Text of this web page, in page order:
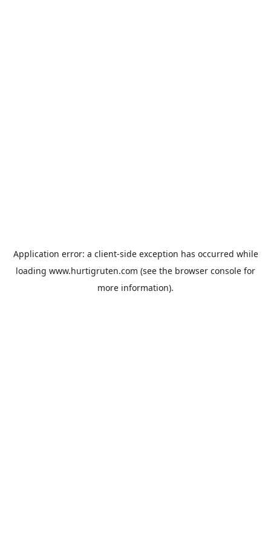
Application error: a client-side exception has occurred while
loading www.hurtigruten.com (see the browser console for
more information).